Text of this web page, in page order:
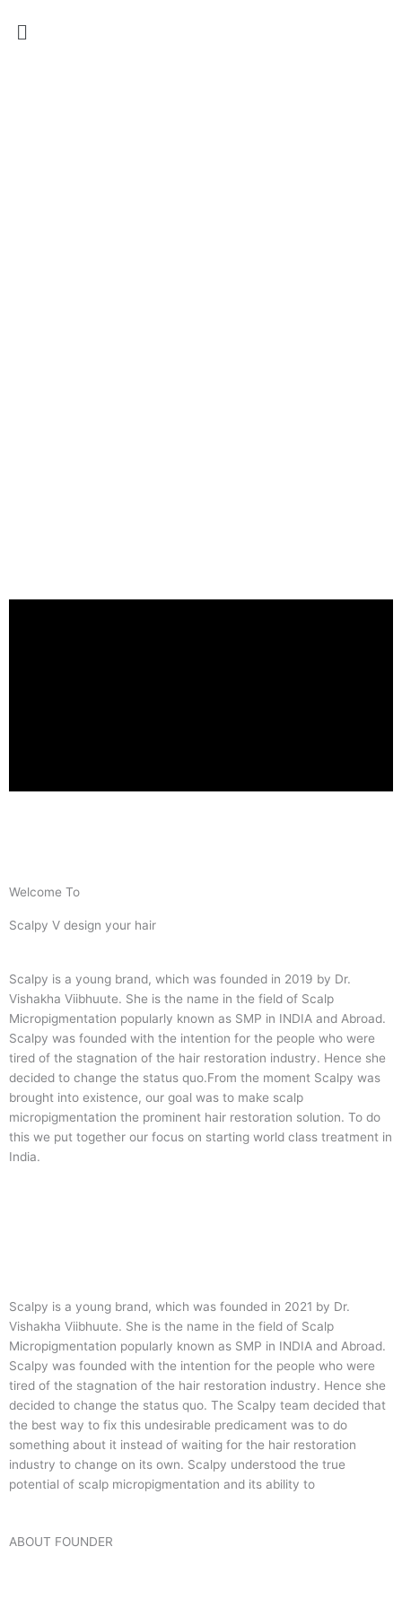
Menu
Welcome To
Scalpy V design your hair
Scalpy is a young brand, which was founded in 2019 by Dr.
Vishakha Viibhuute. She is the name in the field of Scalp
Micropigmentation popularly known as SMP in INDIA and Abroad.
Scalpy was founded with the intention for the people who were
tired of the stagnation of the hair restoration industry. Hence she
decided to change the status quo.From the moment Scalpy was
brought into existence, our goal was to make scalp
micropigmentation the prominent hair restoration solution. To do
this we put together our focus on starting world class treatment in
India.
Scalpy is a young brand, which was founded in 2021 by Dr.
Vishakha Viibhuute. She is the name in the field of Scalp
Micropigmentation popularly known as SMP in INDIA and Abroad.
Scalpy was founded with the intention for the people who were
tired of the stagnation of the hair restoration industry. Hence she
decided to change the status quo. The Scalpy team decided that
the best way to fix this undesirable predicament was to do
something about it instead of waiting for the hair restoration
industry to change on its own. Scalpy understood the true
potential of scalp micropigmentation and its ability to
ABOUT FOUNDER